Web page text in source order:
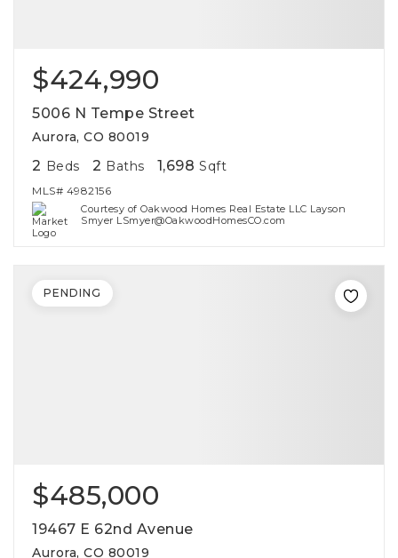
$424,990
5006 N Tempe Street
Aurora, CO 80019
2 Beds 2 Baths 1,698 Sqft
MLS# 4982156
Courtesy of Oakwood Homes Real Estate LLC Layson
Smyer LSmyer@OakwoodHomesCO.com
$485,000
19467 E 62nd Avenue
Aurora, CO 80019
PENDING